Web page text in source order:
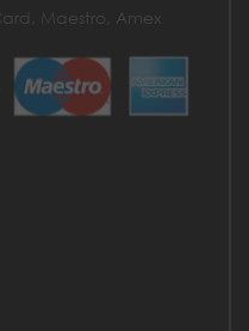
Maestro, Amex